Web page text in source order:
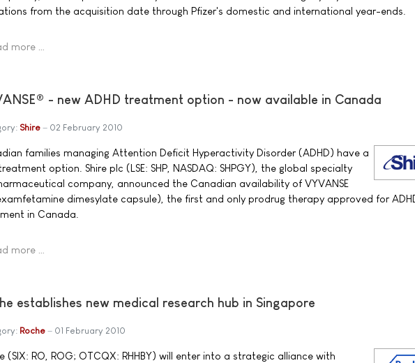
from the acquisition date through Pfizer's domestic and international year-ends.
more …
- new ADHD treatment option - now available in Canada
Shire 02 February 2010
families managing Attention Deficit Hyperactivity Disorder (ADHD) have a
option. Shire plc (LSE: SHP, NASDAQ: SHPGY), the global specialty
company, announced the Canadian availability of VYVANSE
dimesylate capsule), the first and only prodrug therapy approved for
in Canada.
more …
establishes new medical research hub in Singapore
Roche 01 February 2010
(SIX: RO, ROG; OTCQX: RHHBY) will enter into a strategic alliance with